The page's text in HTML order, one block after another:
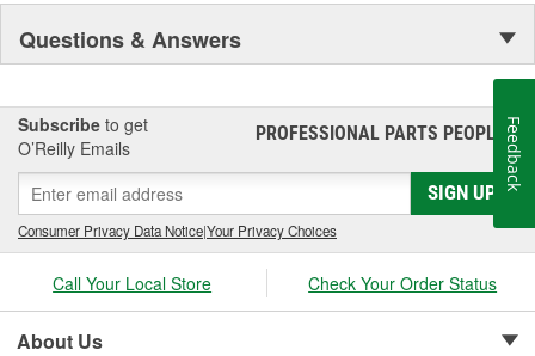
Questions & Answers
Subscribe to get
O’Reilly Emails
PROFESSIONAL PARTS PEOPLE®
SIGN UP
Consumer Privacy Data Notice|Your Privacy Choices
Call Your Local Store Check Your Order Status
About Us
Feedback